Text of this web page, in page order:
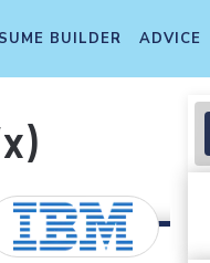
BUILDER ADVICE